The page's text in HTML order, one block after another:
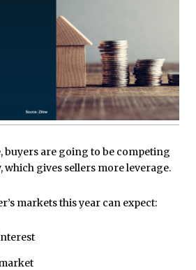
buyers are going to be competing
gives sellers more leverage.
markets this year can expect: